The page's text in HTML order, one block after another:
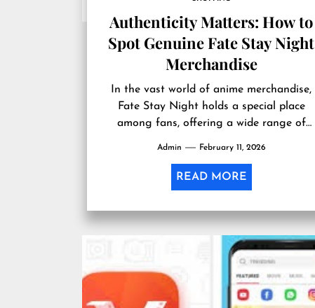
Authenticity Matters: How to
Spot Genuine Fate Stay Night
Merchandise
In the vast world of anime merchandise,
Fate Stay Night holds a special place
among fans, offering a wide range of
Admin February 11, 2026
READ MORE